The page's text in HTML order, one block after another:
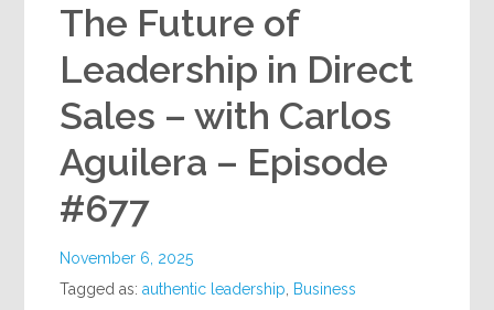
The Future of
Leadership in Direct
Sales – with Carlos
Aguilera – Episode
#677
November 6, 2025
Tagged as:authentic leadership
Business